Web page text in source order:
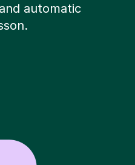
automatic